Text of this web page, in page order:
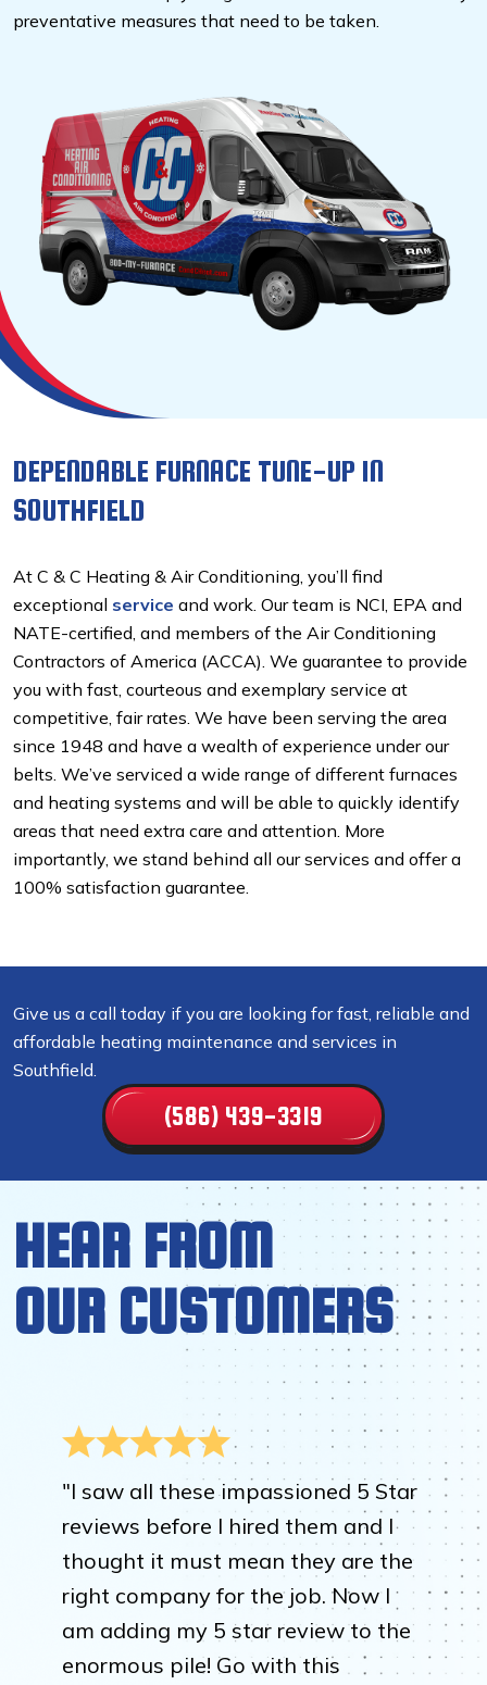
preventative measures that need to be taken.
DEPENDABLE FURNACE TUNE-UP IN
SOUTHFIELD
At C & C Heating & Air Conditioning, you’ll find
exceptional service and work. Our team is NCI, EPA and
NATE-certified, and members of the Air Conditioning
Contractors of America (ACCA). We guarantee to provide
you with fast, courteous and exemplary service at
competitive, fair rates. We have been serving the area
since 1948 and have a wealth of experience under our
belts. We’ve serviced a wide range of different furnaces
and heating systems and will be able to quickly identify
areas that need extra care and attention. More
importantly, we stand behind all our services and offer a
100% satisfaction guarantee.
Give us a call today if you are looking for fast, reliable and
affordable heating maintenance and services in
Southfield.
(586) 439-3319
HEAR FROM
OUR CUSTOMERS
"I saw all these impassioned 5 Star
reviews before I hired them and I
thought it must mean they are the
right company for the job. Now I
am adding my 5 star review to the
enormous pile! Go with this